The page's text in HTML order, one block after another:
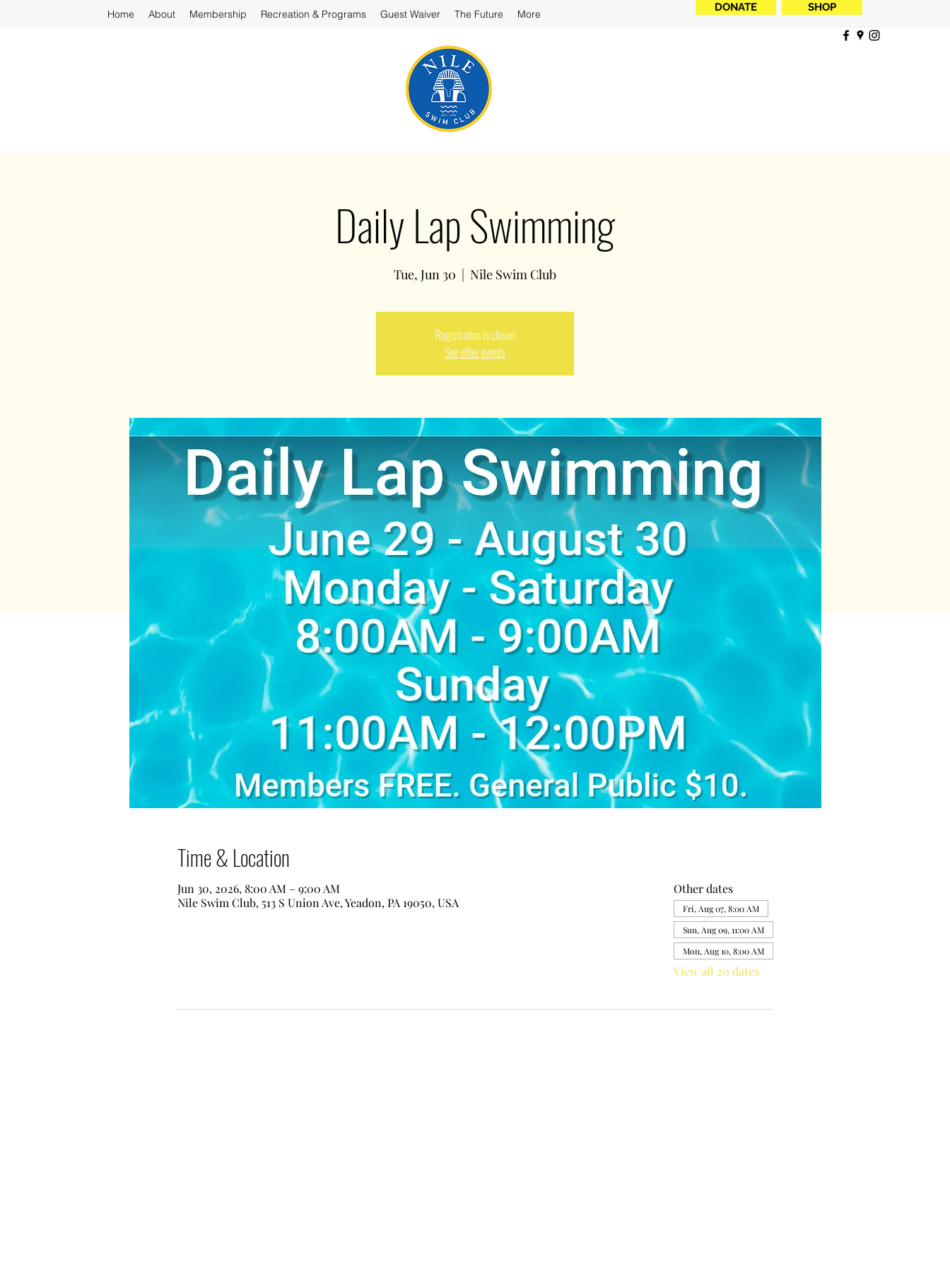
Home About Membership Recreation & Programs Guest Waiver The Future More
DONATE SHOP
Daily Lap Swimming
Tue, Jun 30
  |
Nile Swim Club
Registration is closed
See other events
Time & Location
Jun 30, 2026, 8:00 AM – 9:00 AM
Nile Swim Club, 513 S Union Ave, Yeadon, PA 19050, USA
Other dates
Fri, Aug 07, 8:00 AM
Sun, Aug 09, 11:00 AM
Mon, Aug 10, 8:00 AM
View all 20 dates